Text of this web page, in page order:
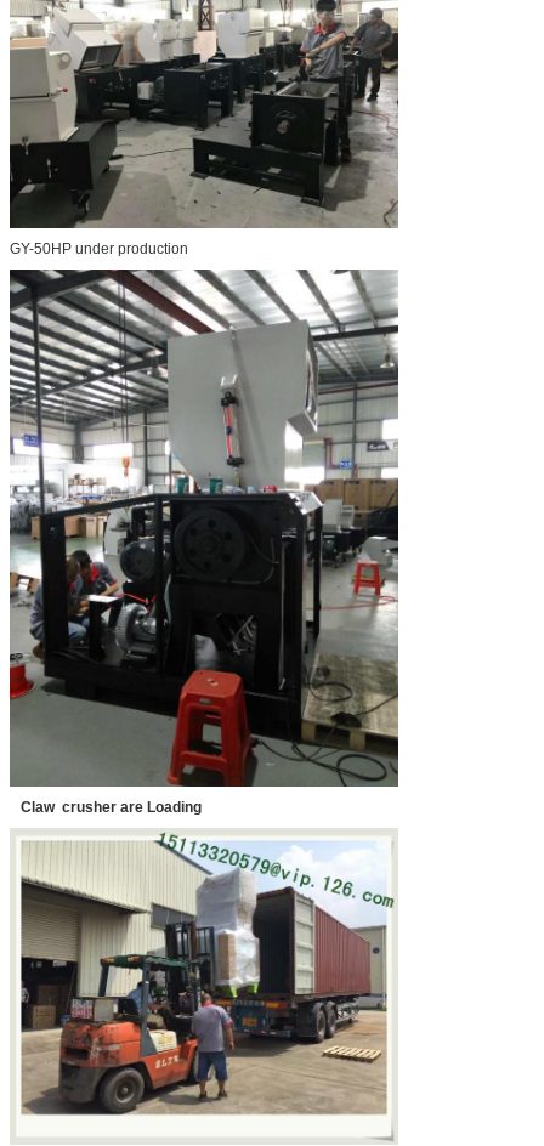
GY-50HP under production
Claw crusher are Loading